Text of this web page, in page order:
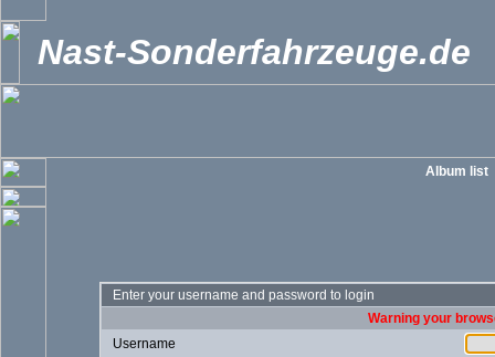
Nast-Sonderfahrzeuge.de
Album list
Enter your username and password to login
Warning your
Username